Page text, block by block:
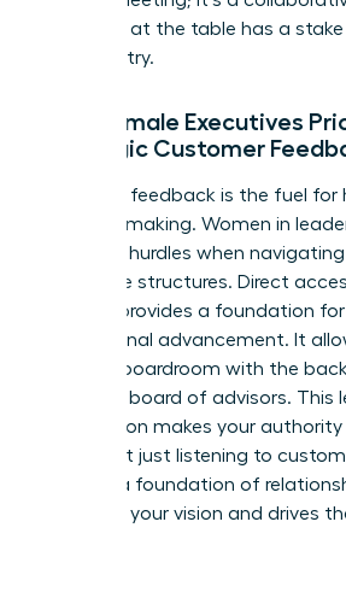
everyone at the table has a
the industry.
Why Female Executives
Strategic Customer
Strategic feedback is the fuel for
decision-making. Women in
systemic hurdles when
corporate structures. Direct
insights provides a foundation
professional advancement. It
into any boardroom with the
powerful board of advisors. This
preparation makes your
You’re not just listening to
building a foundation of
supports your vision and drives